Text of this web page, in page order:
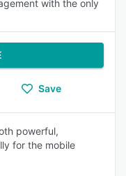
with the only
Save
powerful,
for the mobile